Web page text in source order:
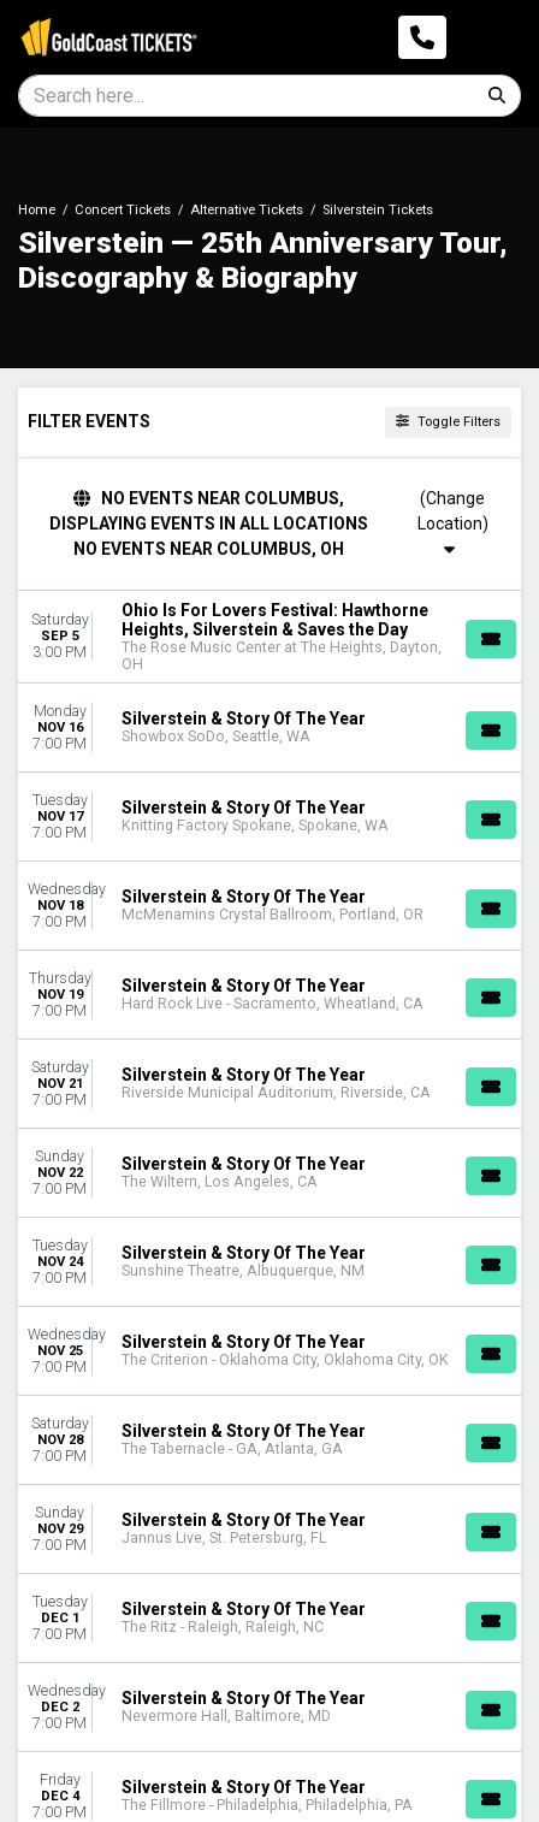
Home Concert Tickets Alternative Tickets Silverstein Tickets
Silverstein — 25th Anniversary Tour,
Discography & Biography
FILTER EVENTS Toggle Filters
Night
Monday
Tuesday
Thursday
Friday
Saturday
VENUES
Agora Theatre
Citizens House Of Blues - Boston
Jannus Live
Knitting Factory Spokane
more
CATEGORIES
Alternative
Concert Festival / Tour
MONTHS
September
December
This weekend
This month
Choose dates
NO EVENTS NEAR COLUMBUS,
DISPLAYING EVENTS IN ALL LOCATIONS
NO EVENTS NEAR COLUMBUS, OH
(Change
Saturday
SEP 5
3:00 PM
Ohio Is For Lovers Festival: Hawthorne
Heights, Silverstein & Saves the Day
The Rose Music Center at The Heights, Dayton,
OH
Monday
NOV 16
7:00 PM
Silverstein & Story Of The Year
Showbox SoDo, Seattle, WA
Tuesday
NOV 17
7:00 PM
Silverstein & Story Of The Year
Knitting Factory Spokane, Spokane, WA
Wednesday
NOV 18
7:00 PM
Silverstein & Story Of The Year
McMenamins Crystal Ballroom, Portland, OR
Thursday
NOV 19
7:00 PM
Silverstein & Story Of The Year
Hard Rock Live - Sacramento, Wheatland, CA
Saturday
NOV 21
7:00 PM
Silverstein & Story Of The Year
Riverside Municipal Auditorium, Riverside, CA
Sunday
NOV 22
7:00 PM
Silverstein & Story Of The Year
The Wiltern, Los Angeles, CA
Tuesday
NOV 24
7:00 PM
Silverstein & Story Of The Year
Sunshine Theatre, Albuquerque, NM
Wednesday
NOV 25
7:00 PM
Silverstein & Story Of The Year
The Criterion - Oklahoma City, Oklahoma City, OK
Saturday
NOV 28
7:00 PM
Silverstein & Story Of The Year
The Tabernacle - GA, Atlanta, GA
Sunday
NOV 29
7:00 PM
Silverstein & Story Of The Year
Jannus Live, St. Petersburg, FL
Tuesday
DEC 1
7:00 PM
Silverstein & Story Of The Year
The Ritz - Raleigh, Raleigh, NC
Wednesday
DEC 2
7:00 PM
Silverstein & Story Of The Year
Nevermore Hall, Baltimore, MD
Friday
DEC 4
7:00 PM
Silverstein & Story Of The Year
The Fillmore - Philadelphia, Philadelphia, PA